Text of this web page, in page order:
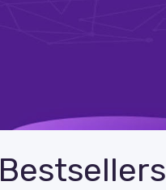
Bestsellers